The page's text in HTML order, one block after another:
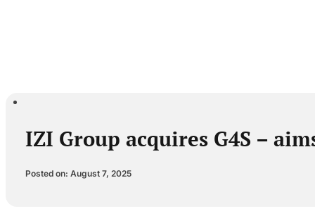
IZI Group acquires G4S –
Posted on: August 7, 2025